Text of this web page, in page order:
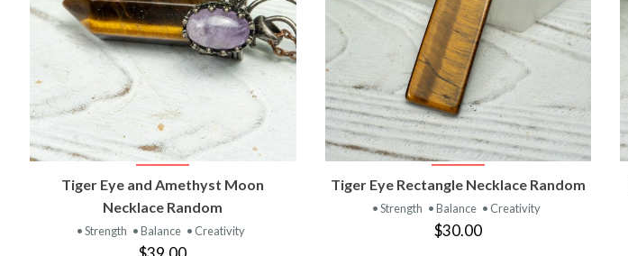
VIEW PRODUCT
Tiger Eye and Amethyst Moon
Necklace Random
• Strength • Balance • Creativity
VIEW PRODUCT
Tiger Eye Rectangle Necklace Random
• Strength • Balance • Creativity
$30.00